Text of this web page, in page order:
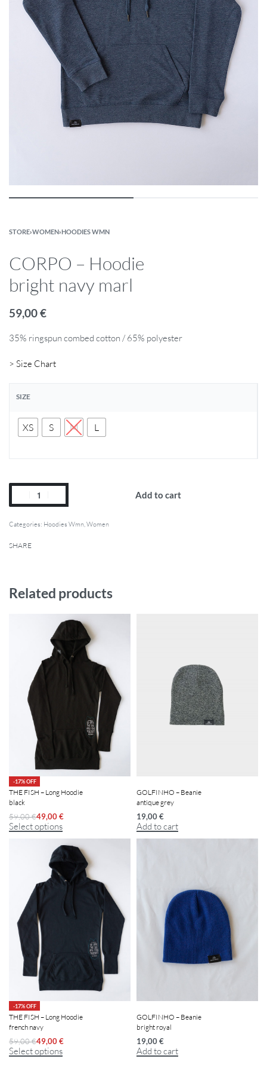
STORE›WOMEN›HOODIES WMN
CORPO – Hoodie
bright navy marl
59,00€
35% ringspun combed cotton / 65% polyester
> Size Chart
SIZE
XS S M L
Add to cart
Categories: Hoodies Wmn,Women
SHARE
Related products
-17% OFF
THE FISH – Long Hoodie
black
59,00€49,00€
Select options
GOLFINHO – Beanie
antique grey
19,00€
Add to cart
-17% OFF
THE FISH – Long Hoodie
french navy
59,00€49,00€
Select options
GOLFINHO – Beanie
bright royal
19,00€
Add to cart